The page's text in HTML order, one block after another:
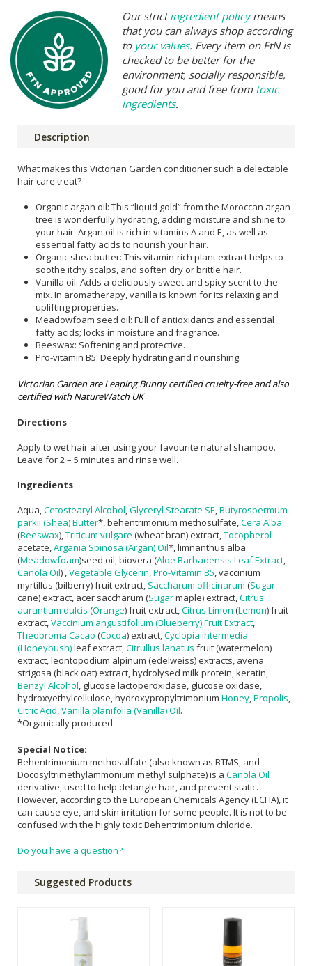
Our strictingredient policymeans
that you can always shop according
to your values. Every item on FtN is
checked to be better for the
environment, socially responsible,
good for you and free from toxic
ingredients.
Description
What makes this Victorian Garden conditioner such a delectable
hair care treat?
Organic argan oil: This “liquid gold” from the Moroccan argan
tree is wonderfully hydrating, adding moisture and shine to
your hair. Argan oil is rich in vitamins A and E, as well as
essential fatty acids to nourish your hair.
Organic shea butter: This vitamin-rich plant extract helps to
soothe itchy scalps, and soften dry or brittle hair.
Vanilla oil: Adds a deliciously sweet and spicy scent to the
mix. In aromatherapy, vanilla is known for its relaxing and
uplifting properties.
Meadowfoam seed oil: Full of antioxidants and essential
fatty acids; locks in moisture and fragrance.
Beeswax: Softening and protective.
Pro-vitamin B5: Deeply hydrating and nourishing.
Victorian Garden are Leaping Bunny certified cruelty-free and also
certified with NatureWatch UK
Directions
Apply to wet hair after using your favourite natural shampoo.
Leave for 2 – 5 minutes and rinse well.
Ingredients
Aqua,Cetostearyl Alcohol,Glyceryl Stearate SE,Butyrospermum
parkii (Shea) Butter*, behentrimonium methosulfate,Cera Alba
(Beeswax),Triticum vulgare (wheat bran) extract,Tocopherol
acetate,Argania Spinosa (Argan) Oil*, limnanthus alba
(Meadowfoam)seed oil, biovera (Aloe Barbadensis Leaf Extract,
Canola Oil) ,Vegetable Glycerin,Pro-Vitamin B5, vaccinium
myrtillus (bilberry) fruit extract, Saccharum officinarum (Sugar
cane) extract, acer saccharum (Sugarmaple) extract,Citrus
aurantium dulcis (Orange) fruit extract,Citrus Limon (Lemon) fruit
extract,Vaccinium angustifolium (Blueberry) Fruit Extract,
Theobroma Cacao (Cocoa) extract,Cyclopia intermedia
(Honeybush)leaf extract,Citrullus lanatus fruit (watermelon)
extract, leontopodium alpinum (edelweiss) extracts, avena
strigosa (black oat) extract, hydrolysed milk protein, keratin,
Benzyl Alcohol, glucose lactoperoxidase, glucose oxidase,
hydroxyethylcellulose, hydroxypropyltrimonium Honey,Propolis,
Citric Acid,Vanilla planifolia (Vanilla) Oil.
*Organically produced
Special Notice:
Behentrimonium methosulfate (also known as BTMS, and
Docosyltrimethylammonium methyl sulphate) is a Canola Oil
derivative, used to help detangle hair, and prevent static.
However, according to the European Chemicals Agency (ECHA), it
can cause eye, and skin irritation for some people. It is not to be
confused with the highly toxic Behentrimonium chloride.
Do you have a question?
Suggested Products